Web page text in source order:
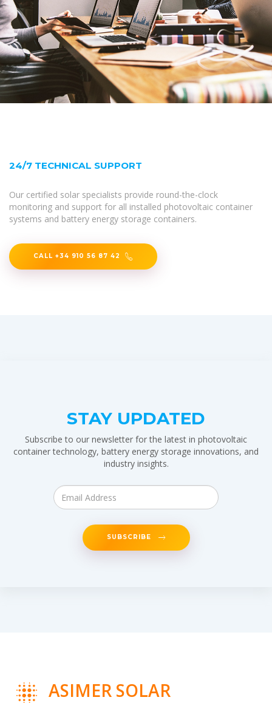
24/7 TECHNICAL SUPPORT
Our certified solar specialists provide round-the-clock
monitoring and support for all installed photovoltaic container
systems and battery energy storage containers.
CALL +34 910 56 87 42
STAY UPDATED
Subscribe to our newsletter for the latest in photovoltaic
container technology, battery energy storage innovations, and
industry insights.
SUBSCRIBE
ASIMER SOLAR